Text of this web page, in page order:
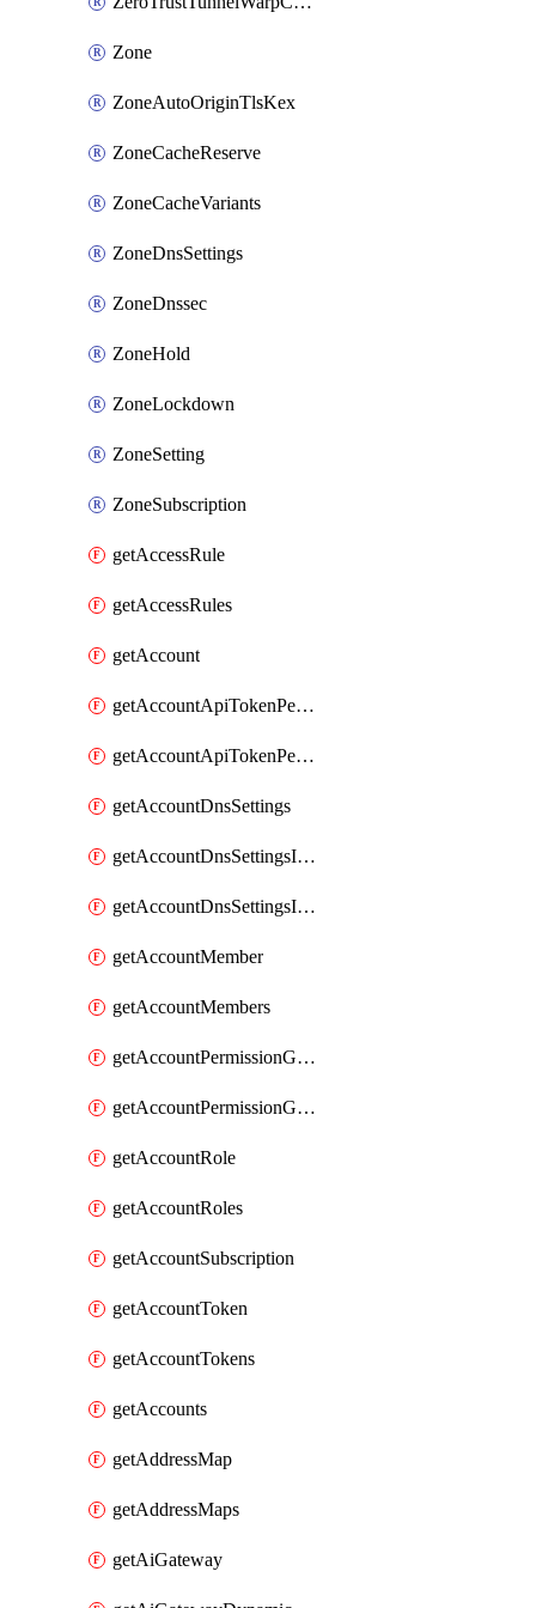
Zone
ZoneAutoOriginTlsKex
ZoneCacheReserve
ZoneCacheVariants
ZoneDnsSettings
ZoneDnssec
ZoneHold
ZoneLockdown
ZoneSetting
ZoneSubscription
getAccessRule
getAccessRules
getAccount
getAccountApiTokenPermissionGroups
getAccountApiTokenPermissionGroupsList
getAccountDnsSettings
getAccountDnsSettingsInternalView
getAccountDnsSettingsInternalViews
getAccountMember
getAccountMembers
getAccountPermissionGroup
getAccountPermissionGroups
getAccountRole
getAccountRoles
getAccountSubscription
getAccountToken
getAccountTokens
getAccounts
getAddressMap
getAddressMaps
getAiGateway